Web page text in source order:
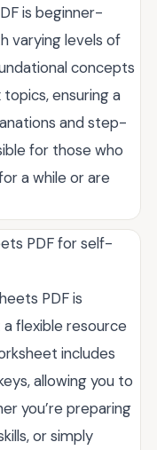
is beginner-
varying levels of
concepts
ensuring a
and step-
for those who
a while or are
PDF for self-
PDF is
flexible resource
includes
allowing you to
you’re preparing
or simply